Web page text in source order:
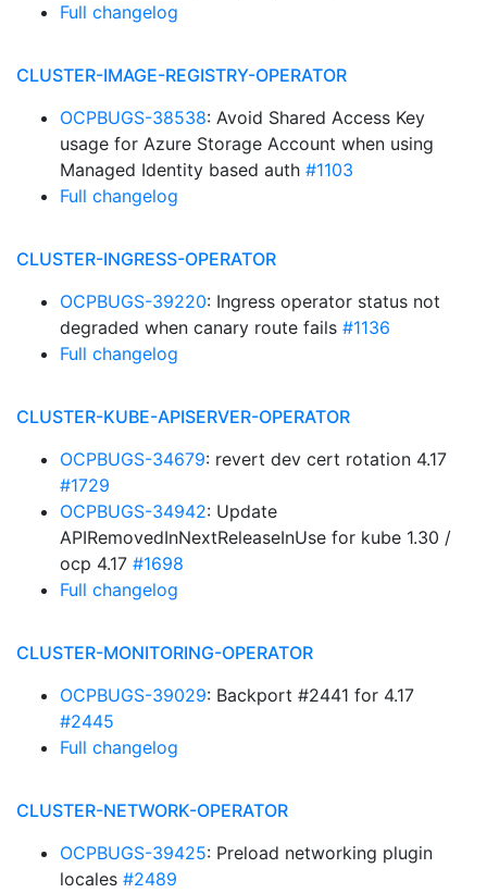
Full changelog
CLUSTER-IMAGE-REGISTRY-OPERATOR
OCPBUGS-38538: Avoid Shared Access Key
usage for Azure Storage Account when using
Managed Identity based auth #1103
Full changelog
CLUSTER-INGRESS-OPERATOR
OCPBUGS-39220: Ingress operator status not
degraded when canary route fails #1136
Full changelog
CLUSTER-KUBE-APISERVER-OPERATOR
OCPBUGS-34679: revert dev cert rotation 4.17
#1729
OCPBUGS-34942: Update
APIRemovedInNextReleaseInUse for kube 1.30 /
ocp 4.17 #1698
Full changelog
CLUSTER-MONITORING-OPERATOR
OCPBUGS-39029: Backport #2441 for 4.17
#2445
Full changelog
CLUSTER-NETWORK-OPERATOR
OCPBUGS-39425: Preload networking plugin
locales #2489